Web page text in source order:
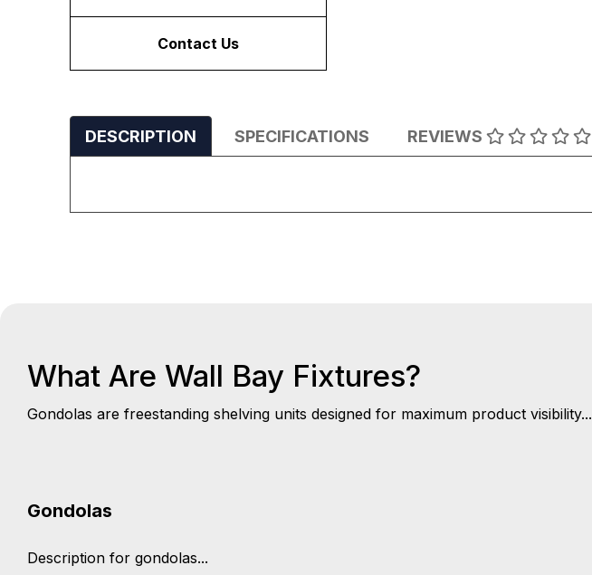
Contact Us
DESCRIPTION SPECIFICATIONS REVIEWS
What Are Wall Bay Fixtures?
Gondolas are freestanding shelving units designed for maximum product visibility...
Gondolas
Description for gondolas...